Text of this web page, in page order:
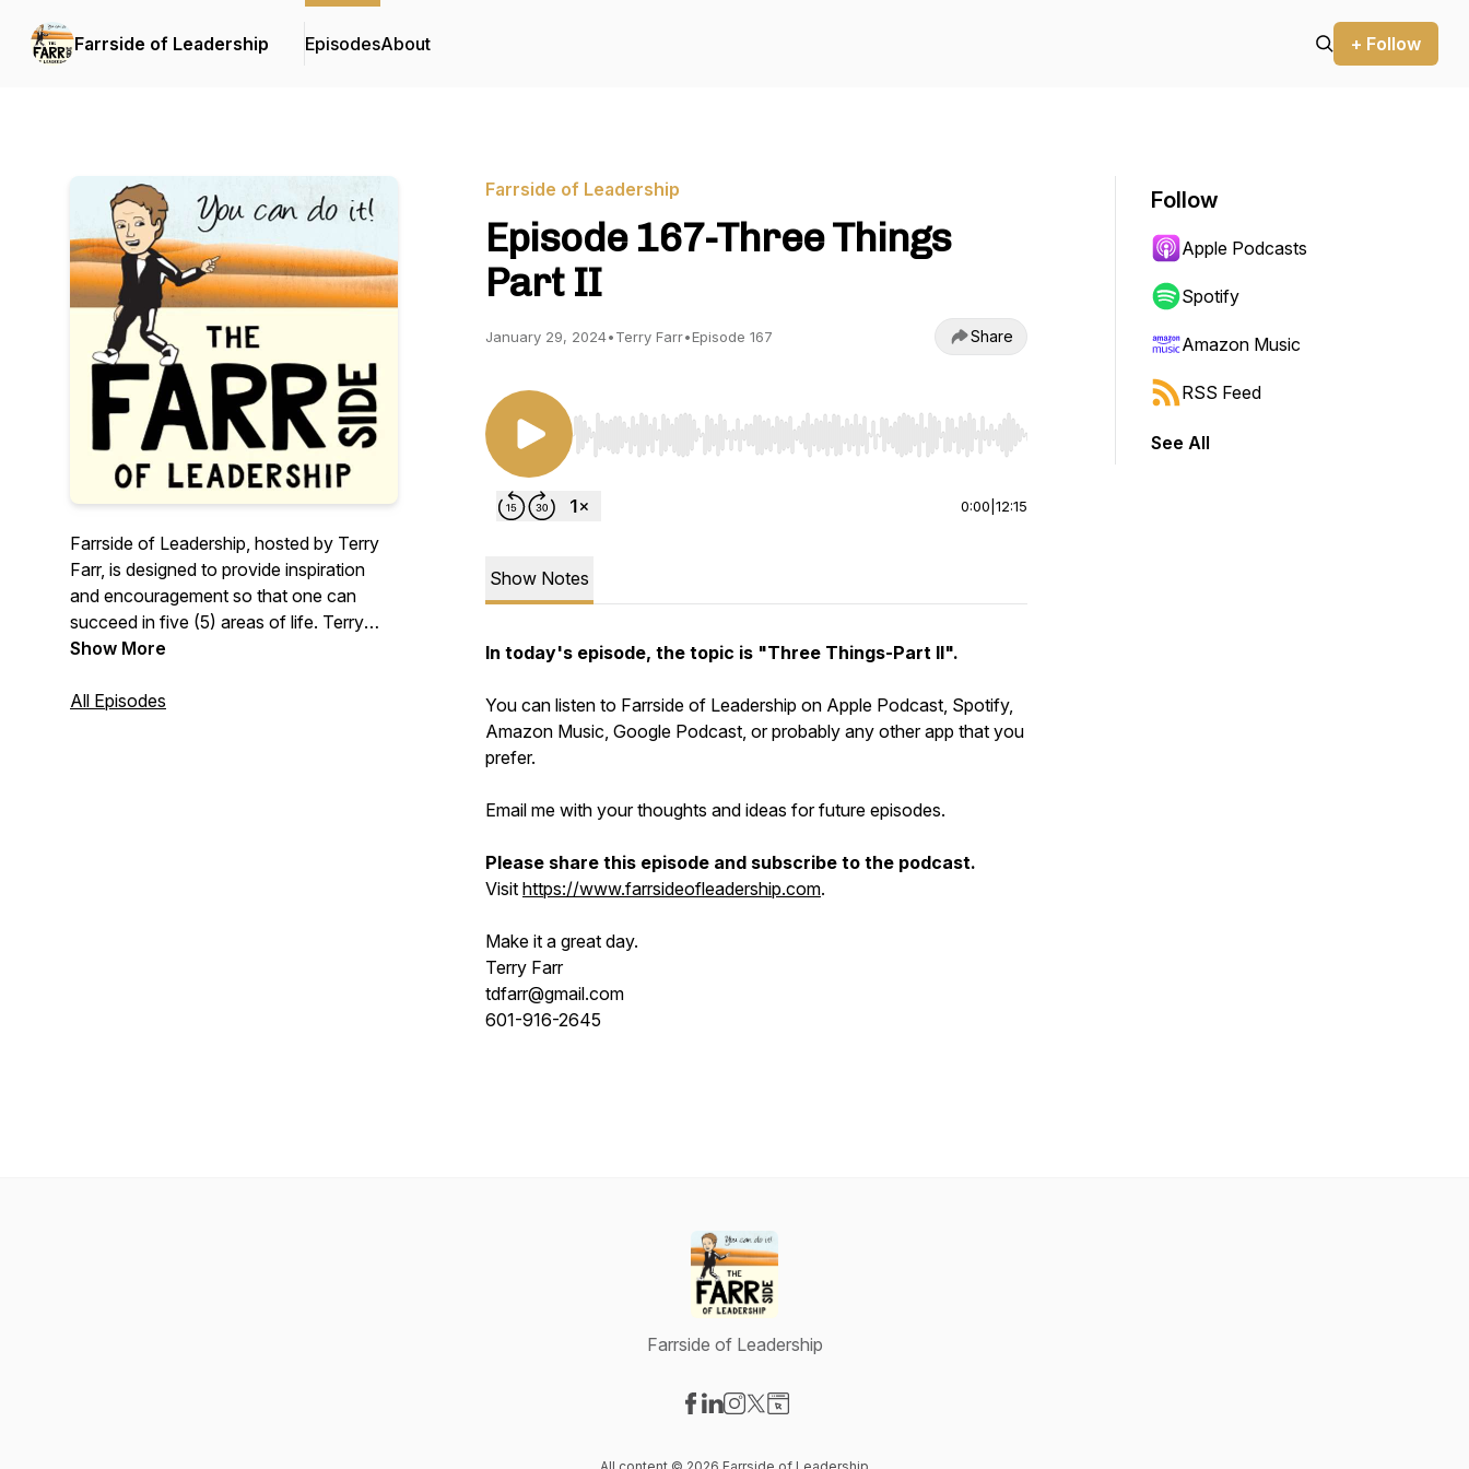
Farrside of Leadership EpisodesAbout + Follow
Farrside of Leadership, hosted by Terry
Farr, is designed to provide inspiration
and encouragement so that one can
succeed in five (5) areas of life. Terry
calls these areas of life "Peace of Mind".
others to be their best and expand their
Show More
All Episodes
Farrside of Leadership
Episode 167-Three Things
Part II
January 29, 2024•Terry Farr•Episode 167 Share
Use Left/Right to seek, Home/End to jump to start or end. Hold shift to jump forward or backward.
0:00 12:15
Show Notes
In today's episode, the topic is "Three Things-Part II".
You can listen to Farrside of Leadership on Apple Podcast, Spotify,
Amazon Music, Google Podcast, or probably any other app that you
prefer.
Email me with your thoughts and ideas for future episodes.
Please share this episode and subscribe to the podcast.
Visit https://www.farrsideofleadership.com.
Make it a great day.
Terry Farr
tdfarr@gmail.com
601-916-2645
Follow
Apple Podcasts
Spotify
Amazon Music
RSS Feed
See All
Farrside of Leadership